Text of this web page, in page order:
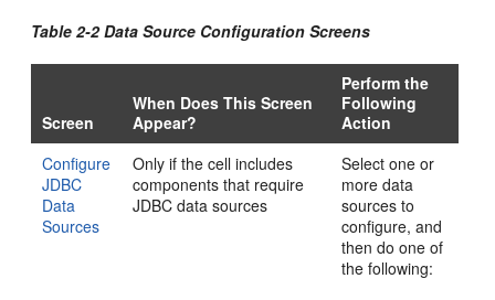
Table 2-2 Data Source Configuration Screens
Screen
When Does This Screen
Appear?
Perform the
Following
Action
Configure
JDBC
Data
Sources
Only if the cell includes
components that require
JDBC data sources
Select one or
more data
sources to
configure, and
then do one of
the following: